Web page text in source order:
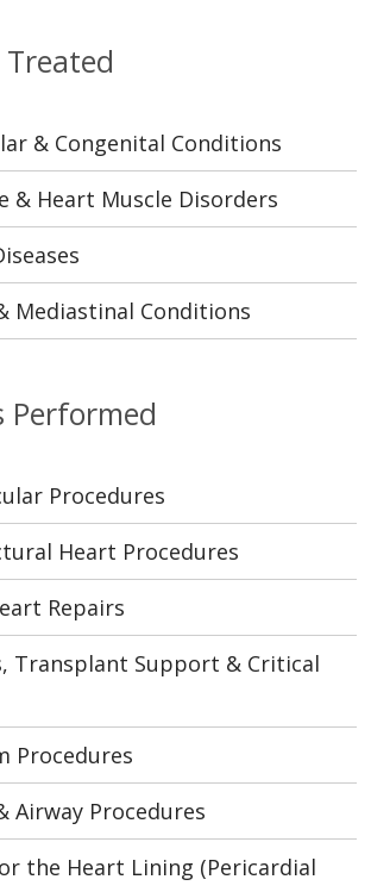
& Congenital Conditions
& Heart Muscle Disorders
Mediastinal Conditions
Performed
Procedures
Heart Procedures
Repairs
Transplant Support & Critical
Procedures
Airway Procedures
the Heart Lining (Pericardial